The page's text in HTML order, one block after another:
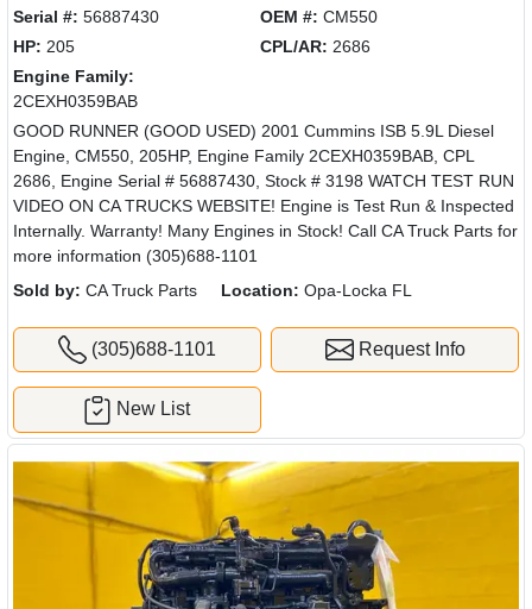
Serial #: 56887430 OEM #: CM550
HP: 205 CPL/AR: 2686
Engine Family:
2CEXH0359BAB
GOOD RUNNER (GOOD USED) 2001 Cummins ISB 5.9L Diesel
Engine, CM550, 205HP, Engine Family 2CEXH0359BAB, CPL
2686, Engine Serial # 56887430, Stock # 3198 WATCH TEST RUN
VIDEO ON CA TRUCKS WEBSITE! Engine is Test Run & Inspected
Internally. Warranty! Many Engines in Stock! Call CA Truck Parts for
more information (305)688-1101
Sold by: CA Truck Parts Location: Opa-Locka FL
(305)688-1101 Request Info
New List